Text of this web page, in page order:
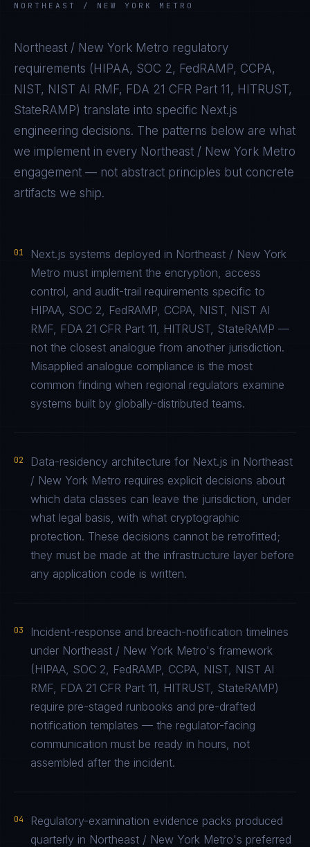
NORTHEAST / NEW YORK METRO
Northeast / New York Metro regulatory
requirements ( HIPAA, SOC 2, FedRAMP, CCPA,
NIST, NIST AI RMF, FDA 21 CFR Part 11, HITRUST,
StateRAMP) translate into specific Next.js
engineering decisions. The patterns below are what
we implement in every Northeast / New York Metro
engagement — not abstract principles but concrete
artifacts we ship.
01
Next.js systems deployed in Northeast / New York
Metro must implement the encryption, access
control, and audit-trail requirements specific to
HIPAA, SOC 2, FedRAMP, CCPA, NIST, NIST AI
RMF, FDA 21 CFR Part 11, HITRUST, StateRAMP —
not the closest analogue from another jurisdiction.
Misapplied analogue compliance is the most
common finding when regional regulators examine
systems built by globally-distributed teams.
02
Data-residency architecture for Next.js in Northeast
/ New York Metro requires explicit decisions about
which data classes can leave the jurisdiction, under
what legal basis, with what cryptographic
protection. These decisions cannot be retrofitted;
they must be made at the infrastructure layer before
any application code is written.
03
Incident-response and breach-notification timelines
under Northeast / New York Metro's framework
(HIPAA, SOC 2, FedRAMP, CCPA, NIST, NIST AI
RMF, FDA 21 CFR Part 11, HITRUST, StateRAMP)
require pre-staged runbooks and pre-drafted
notification templates — the regulator-facing
communication must be ready in hours, not
assembled after the incident.
04
Regulatory-examination evidence packs produced
quarterly in Northeast / New York Metro's preferred